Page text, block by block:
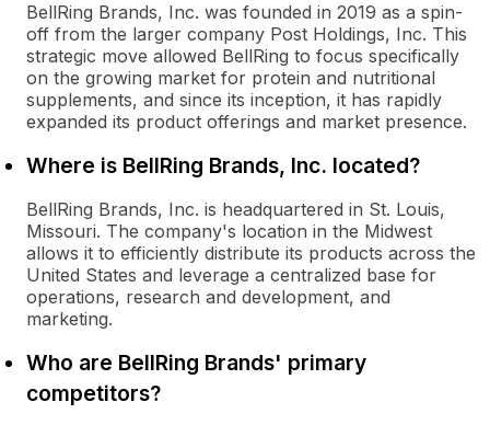
BellRing Brands, Inc. was founded in 2019 as a spin-
off from the larger company Post Holdings, Inc. This
strategic move allowed BellRing to focus specifically
on the growing market for protein and nutritional
supplements, and since its inception, it has rapidly
expanded its product offerings and market presence.
Where is BellRing Brands, Inc. located?
BellRing Brands, Inc. is headquartered in St. Louis,
Missouri. The company's location in the Midwest
allows it to efficiently distribute its products across the
United States and leverage a centralized base for
operations, research and development, and
marketing.
Who are BellRing Brands' primary
competitors?